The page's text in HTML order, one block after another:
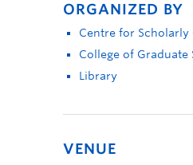
ORGANIZED BY
Centre for
College of Graduate
Library
VENUE